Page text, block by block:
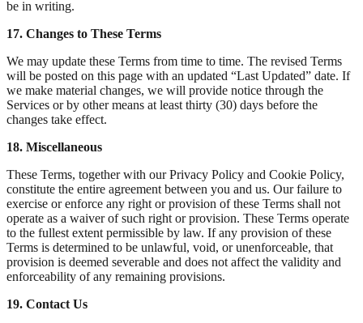
be in writing.
17. Changes to These Terms
We may update these Terms from time to time. The revised Terms
will be posted on this page with an updated “Last Updated” date. If
we make material changes, we will provide notice through the
Services or by other means at least thirty (30) days before the
changes take effect.
18. Miscellaneous
These Terms, together with our Privacy Policy and Cookie Policy,
constitute the entire agreement between you and us. Our failure to
exercise or enforce any right or provision of these Terms shall not
operate as a waiver of such right or provision. These Terms operate
to the fullest extent permissible by law. If any provision of these
Terms is determined to be unlawful, void, or unenforceable, that
provision is deemed severable and does not affect the validity and
enforceability of any remaining provisions.
19. Contact Us